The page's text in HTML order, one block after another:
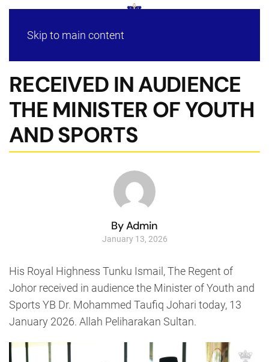
Skip to main content
RECEIVED IN AUDIENCE
THE MINISTER OF YOUTH
AND SPORTS
By Admin
January 13, 2026
His Royal Highness Tunku Ismail, The Regent of
Johor received in audience the Minister of Youth and
Sports YB Dr. Mohammed Taufiq Johari today, 13
January 2026. Allah Peliharakan Sultan.